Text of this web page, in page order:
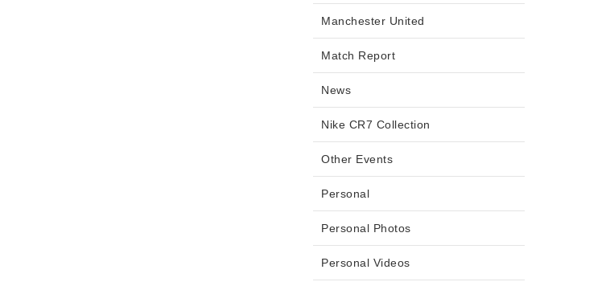
Manchester United
Match Report
News
Nike CR7 Collection
Other Events
Personal
Personal Photos
Personal Videos